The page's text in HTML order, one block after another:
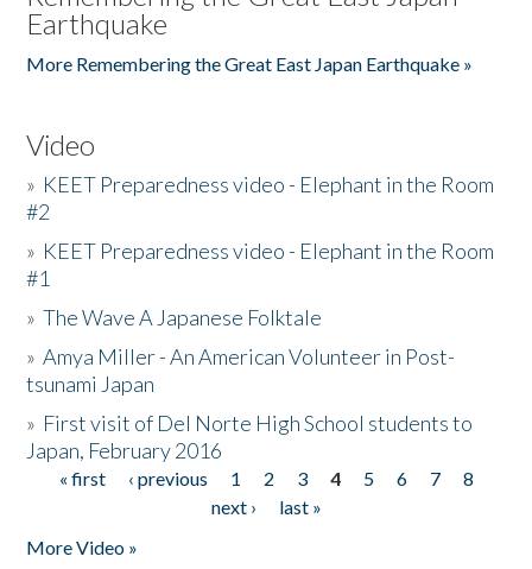
Earthquake
More Remembering the Great East Japan Earthquake »
Video
» KEET Preparedness video - Elephant in the Room
#2
» KEET Preparedness video - Elephant in the Room
#1
»The Wave A Japanese Folktale
»Amya Miller - An American Volunteer in Post-
tsunami Japan
» First visit of Del Norte High School students to
Japan, February 2016
Pages
« first ‹ previous 1 2 3 4 5 6 7
8
next ›
last »
More Video »